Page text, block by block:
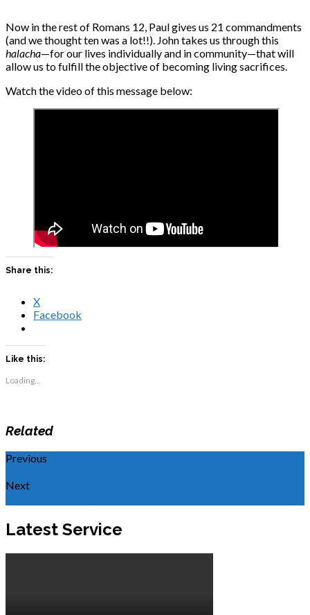
Now in the rest of Romans 12, Paul gives us 21 commandments
(and we thought ten was a lot!!). John takes us through this
halacha—for our lives individually and in community—that will
allow us to fulfill the objective of becoming living sacrifices.
Watch the video of this message below:
Share this:
X
Facebook
Like this:
Loading...
Related
Previous
Next
Latest Service